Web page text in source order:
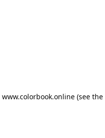
www.colorbook.online(see the